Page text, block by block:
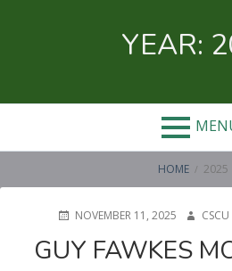
YEAR:
BREADCRUMBS
HOME 2025
POSTEDNOVEMBER 11, 2025 AUTHOR
CSCU
GUY FAWKES